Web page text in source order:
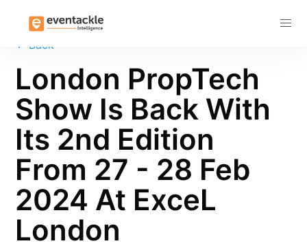
← Back
London PropTech
Show Is Back With
Its 2nd Edition
From 27 - 28 Feb
2024 At ExceL
London